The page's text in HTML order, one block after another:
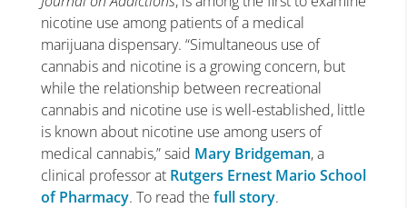
nicotine use among patients of a medical
marijuana dispensary. “Simultaneous use of
cannabis and nicotine is a growing concern, but
while the relationship between recreational
cannabis and nicotine use is well-established, little
is known about nicotine use among users of
medical cannabis,” said Mary Bridgeman, a
clinical professor at Rutgers Ernest Mario School
of Pharmacy. To read the full story.